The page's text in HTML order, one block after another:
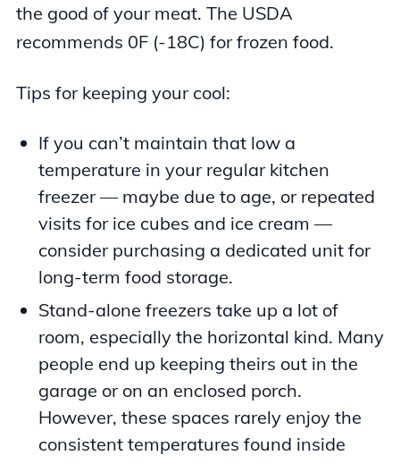
the good of your meat. The USDA
recommends 0F (-18C) for frozen food.
Tips for keeping your cool:
If you can’t maintain that low a
temperature in your regular kitchen
freezer — maybe due to age, or repeated
visits for ice cubes and ice cream —
consider purchasing a dedicated unit for
long-term food storage.
Stand-alone freezers take up a lot of
room, especially the horizontal kind. Many
people end up keeping theirs out in the
garage or on an enclosed porch.
However, these spaces rarely enjoy the
consistent temperatures found inside